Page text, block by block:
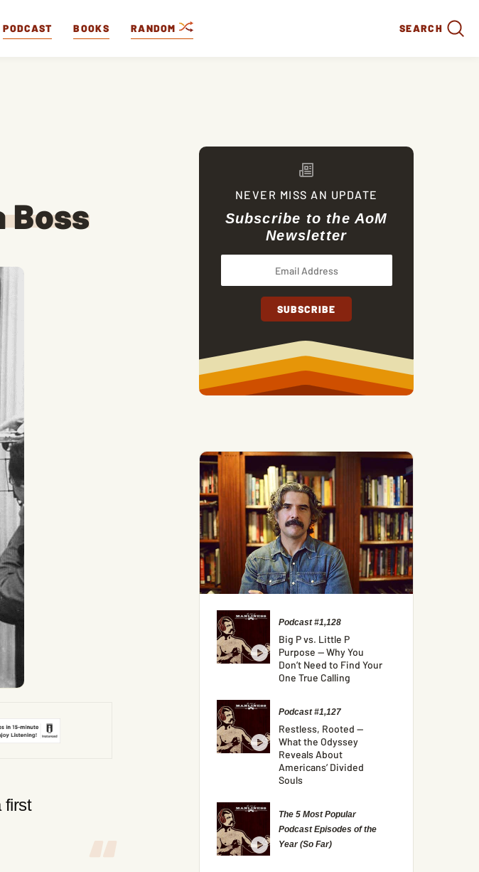
PODCAST BOOKS RANDOM SEARCH
Boss
first
NEVER MISS AN UPDATE
Subscribe to the AoM
Newsletter
Podcast #1,128
Big P vs. Little P
Purpose — Why You
Don’t Need to Find Your
One True Calling
Podcast #1,127
Restless, Rooted —
What the Odyssey
Reveals About
Americans’ Divided
Souls
The 5 Most Popular
Podcast Episodes of the
Year (So Far)